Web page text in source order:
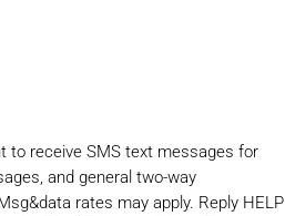
to receive SMS text messages for
and general two-way
rates may apply. Reply HELP